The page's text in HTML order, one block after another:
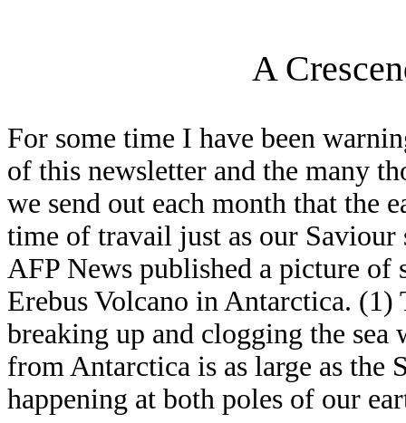
A
For some time I have been
of this newsletter and the many
we send out each month that the
time of travail just as our
AFP News published a picture of
Erebus Volcano in Antarctica. (1)
breaking up and clogging the
from Antarctica is as large as the
happening at both poles of our